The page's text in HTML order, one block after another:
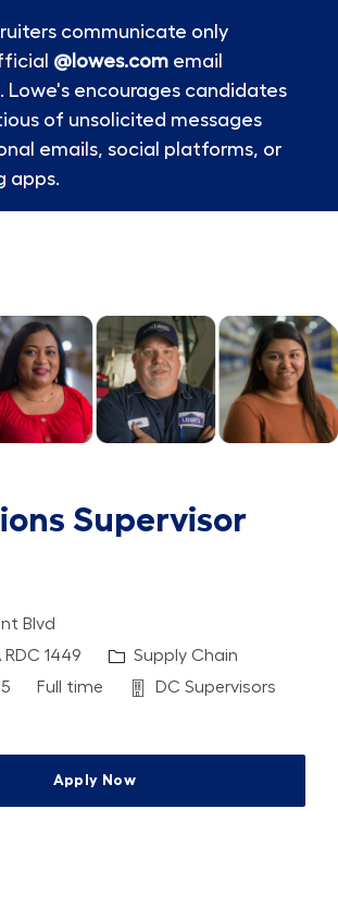
communicate only
@lowes.comemail
Lowe's encourages candidates
of unsolicited messages
emails, social platforms, or
apps.
Supervisor
Blvd
1449 Category
Supply Chain
Job Type
Full time Department
DC Supervisors
Apply Now